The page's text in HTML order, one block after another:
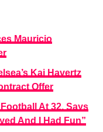
Mauricio
Kai Havertz
Offer
At 32, Says
And I Had Fun”